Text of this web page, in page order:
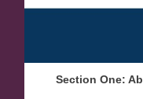
Section One: